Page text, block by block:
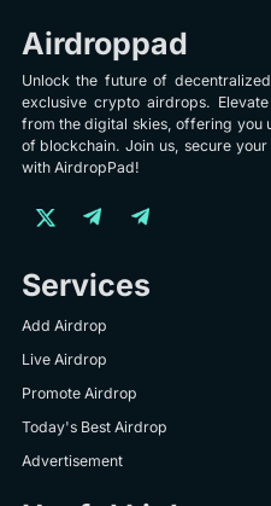
Airdroppad
Unlock the future of
exclusive crypto airdrops.
from the digital skies, offering you
of blockchain. Join us, secure
with AirdropPad!
Services
Add Airdrop
Live Airdrop
Promote Airdrop
Today's Best Airdrop
Advertisement